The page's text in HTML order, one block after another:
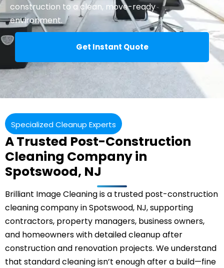
construction to a clean, move-ready
environment.
Get Instant Quote
Specialized Cleanup Experts
A Trusted Post-Construction
Cleaning Company in
Spotswood, NJ
Brilliant Image Cleaning is a trusted post-construction
cleaning company in Spotswood, NJ, supporting
contractors, property managers, business owners,
and homeowners with detailed cleanup after
construction and renovation projects. We understand
that standard cleaning isn’t enough after a build—fine